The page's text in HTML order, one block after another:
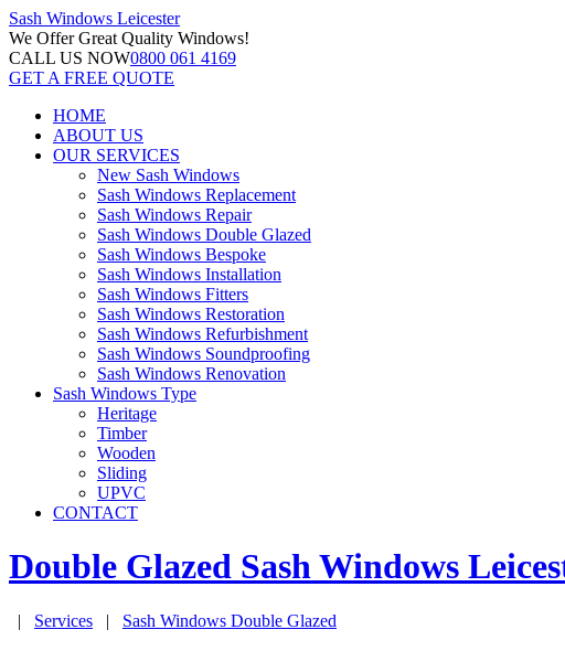
Sash Windows Leicester
We OfferGreat Quality Windows!
CALL US NOW0800 061 4169
GET A FREE QUOTE
HOME
ABOUT US
OUR SERVICES
New Sash Windows
Sash Windows Replacement
Sash Windows Repair
Sash Windows Double Glazed
Sash Windows Bespoke
Sash Windows Installation
Sash Windows Fitters
Sash Windows Restoration
Sash Windows Refurbishment
Sash Windows Soundproofing
Sash Windows Renovation
Sash Windows Type
Heritage
Timber
Wooden
Sliding
UPVC
CONTACT
Double Glazed Sash Windows
| Services | Sash Windows Double Glazed